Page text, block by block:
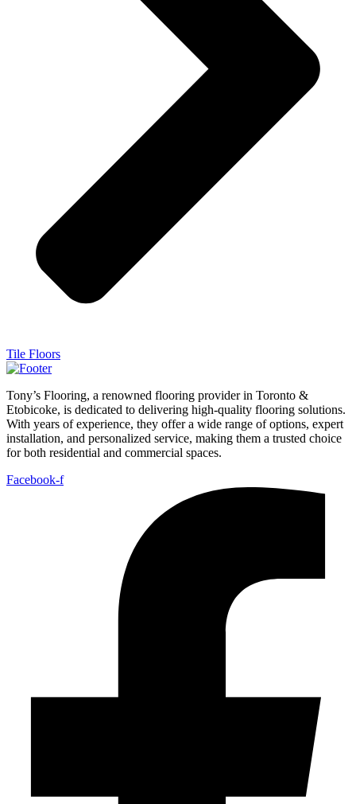
Tile Floors
Tony’s Flooring, a renowned flooring provider in Toronto &
Etobicoke, is dedicated to delivering high-quality flooring solutions.
With years of experience, they offer a wide range of options, expert
installation, and personalized service, making them a trusted choice
for both residential and commercial spaces.
Facebook-f